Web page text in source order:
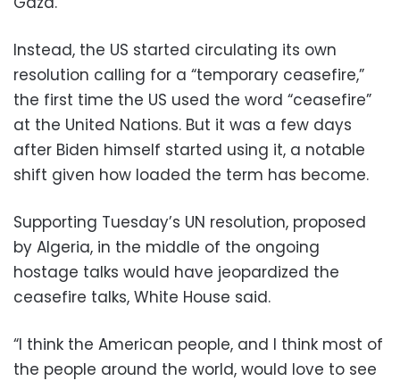
Instead, the US started circulating its own
resolution calling for a “temporary ceasefire,”
the first time the US used the word “ceasefire”
at the United Nations. But it was a few days
after Biden himself started using it, a notable
shift given how loaded the term has become.
Supporting Tuesday’s UN resolution, proposed
by Algeria, in the middle of the ongoing
hostage talks would have jeopardized the
ceasefire talks, White House said.
“I think the American people, and I think most of
the people around the world, would love to see